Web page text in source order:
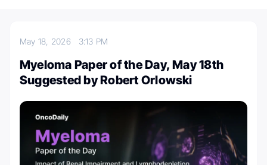
May 18, 2026 3:13 PM
Myeloma Paper of the Day, May 18th
Suggested by Robert Orlowski